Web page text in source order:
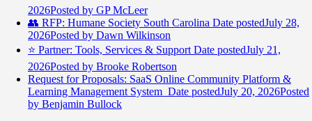
2026Posted by GP McLeer
👥 RFP: Humane Society South Carolina Date postedJuly 28,
2026Posted by Dawn Wilkinson
⭐️ Partner: Tools, Services & Support Date postedJuly 21,
2026Posted by Brooke Robertson
Request for Proposals: SaaS Online Community Platform &
Learning Management System Date postedJuly 20, 2026Posted
by Benjamin Bullock